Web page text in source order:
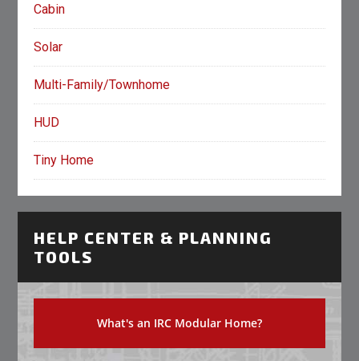
Cabin
Solar
Multi-Family/Townhome
HUD
Tiny Home
HELP CENTER & PLANNING
TOOLS
What's an IRC Modular Home?